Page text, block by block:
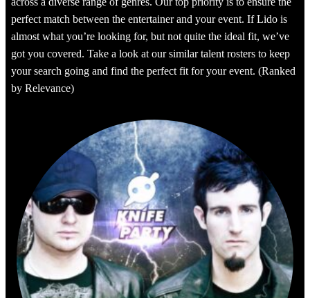
perfect match between the entertainer and your event. If Lido is
almost what you’re looking for, but not quite the ideal fit, we’ve
got you covered. Take a look at our similar talent rosters to keep
your search going and find the perfect fit for your event. (Ranked
by Relevance)